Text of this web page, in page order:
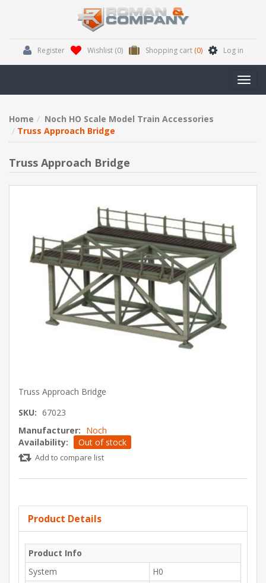
Register Wishlist (0) Shopping cart (0) Log in
Home
Noch HO Scale Model Train Accessories
Truss Approach Bridge
Truss Approach Bridge
Truss Approach Bridge
SKU: 67023
Manufacturer: Noch
Availability:
Out of stock
Add to compare list
Product Details
Product Info
System
H0